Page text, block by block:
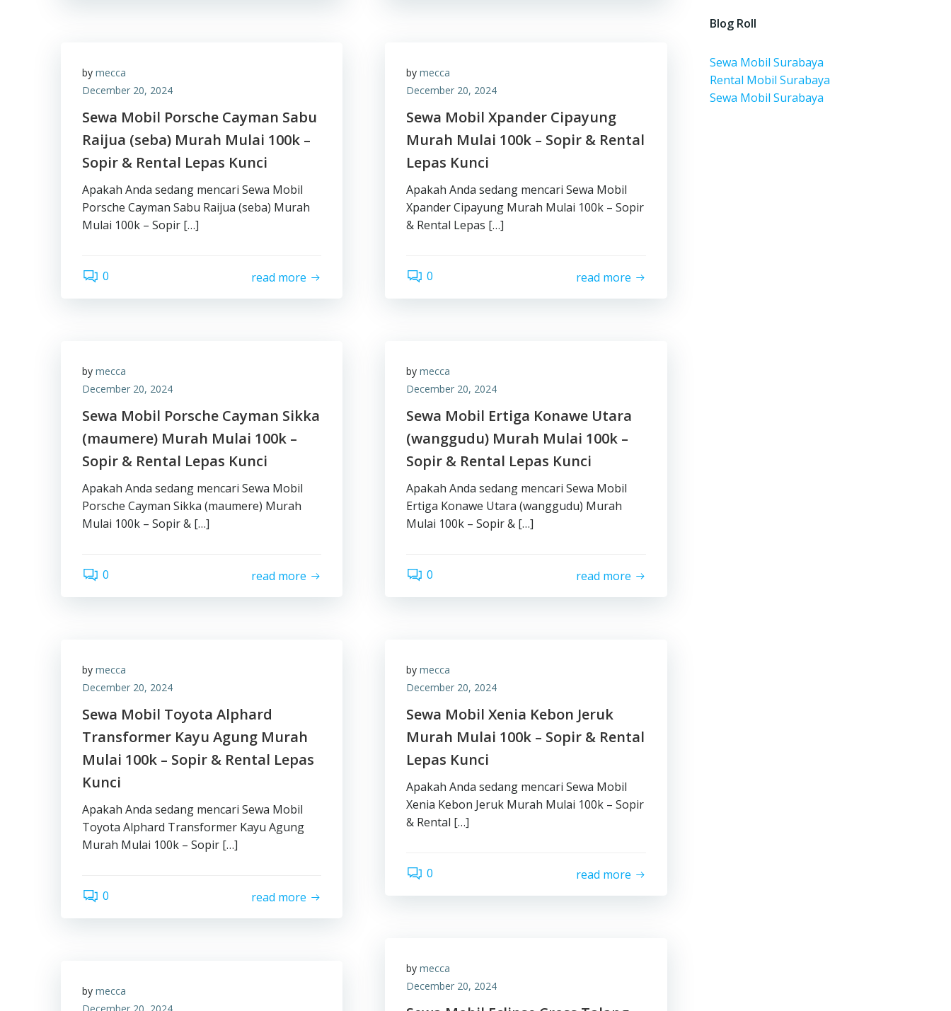
by mecca
December 20, 2024
Sewa Mobil Porsche Cayman Sabu
Raijua (seba) Murah Mulai 100k –
Sopir & Rental Lepas Kunci
Apakah Anda sedang mencari Sewa Mobil
Porsche Cayman Sabu Raijua (seba) Murah
Mulai 100k – Sopir […]
0 read more
bymecca
December 20, 2024
Sewa Mobil Xpander Cipayung
Murah Mulai 100k – Sopir & Rental
Lepas Kunci
Apakah Anda sedang mencari Sewa Mobil
Xpander Cipayung Murah Mulai 100k – Sopir
& Rental Lepas […]
0 read more
by mecca
December 20, 2024
Sewa Mobil Porsche Cayman Sikka
(maumere) Murah Mulai 100k –
Sopir & Rental Lepas Kunci
Apakah Anda sedang mencari Sewa Mobil
Porsche Cayman Sikka (maumere) Murah
Mulai 100k – Sopir & […]
0 read more
bymecca
December 20, 2024
Sewa Mobil Ertiga Konawe Utara
(wanggudu) Murah Mulai 100k –
Sopir & Rental Lepas Kunci
Apakah Anda sedang mencari Sewa Mobil
Ertiga Konawe Utara (wanggudu) Murah
Mulai 100k – Sopir & […]
0 read more
by mecca
December 20, 2024
Sewa Mobil Toyota Alphard
Transformer Kayu Agung Murah
Mulai 100k – Sopir & Rental Lepas
Kunci
Apakah Anda sedang mencari Sewa Mobil
Toyota Alphard Transformer Kayu Agung
Murah Mulai 100k – Sopir […]
0 read more
bymecca
December 20, 2024
Sewa Mobil Xenia Kebon Jeruk
Murah Mulai 100k – Sopir & Rental
Lepas Kunci
Apakah Anda sedang mencari Sewa Mobil
Xenia Kebon Jeruk Murah Mulai 100k – Sopir
& Rental […]
0 read more
bymecca
December 20, 2024
by mecca
Blog Roll
Sewa Mobil Surabaya
Rental Mobil Surabaya
Sewa Mobil Surabaya